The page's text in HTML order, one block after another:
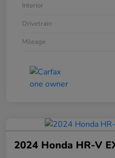
Interior
Drivetrain
Mileage
2024 Honda HR-V